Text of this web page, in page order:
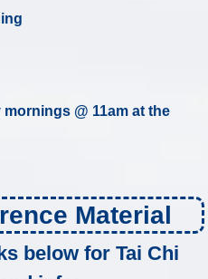
@ 11am at the
Material
below for Tai Chi